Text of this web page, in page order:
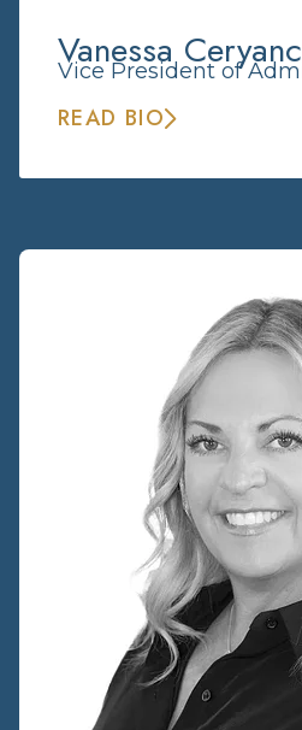
Vanessa
Vice President of
READ BIO